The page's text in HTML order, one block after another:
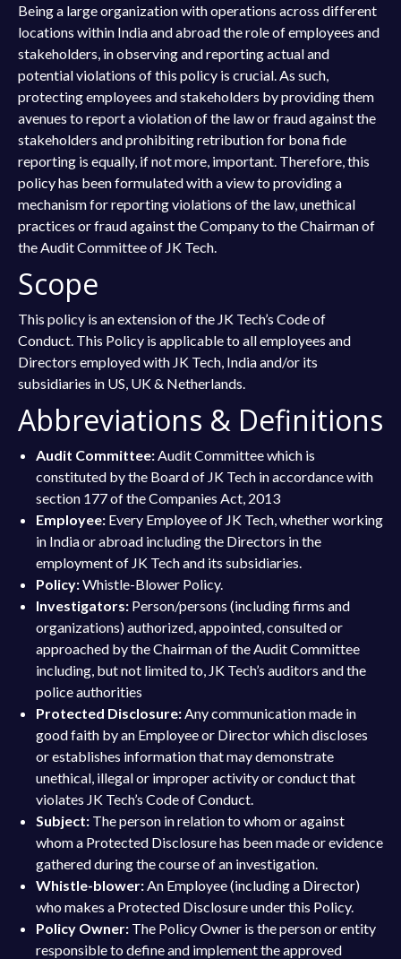
Being a large organization with operations across different
locations within India and abroad the role of employees and
stakeholders, in observing and reporting actual and
potential violations of this policy is crucial. As such,
protecting employees and stakeholders by providing them
avenues to report a violation of the law or fraud against the
stakeholders and prohibiting retribution for bona fide
reporting is equally, if not more, important. Therefore, this
policy has been formulated with a view to providing a
mechanism for reporting violations of the law, unethical
practices or fraud against the Company to the Chairman of
the Audit Committee of JK Tech.
Scope
This policy is an extension of the JK Tech’s Code of
Conduct. This Policy is applicable to all employees and
Directors employed with JK Tech, India and/or its
subsidiaries in US, UK & Netherlands.
Abbreviations & Definitions
Audit Committee: Audit Committee which is
constituted by the Board of JK Tech in accordance with
section 177 of the Companies Act, 2013
Employee: Every Employee of JK Tech, whether working
in India or abroad including the Directors in the
employment of JK Tech and its subsidiaries.
Policy:Whistle-Blower Policy.
Investigators: Person/persons (including firms and
organizations) authorized, appointed, consulted or
approached by the Chairman of the Audit Committee
including, but not limited to, JK Tech’s auditors and the
police authorities
Protected Disclosure: Any communication made in
good faith by an Employee or Director which discloses
or establishes information that may demonstrate
unethical, illegal or improper activity or conduct that
violates JK Tech’s Code of Conduct.
Subject: The person in relation to whom or against
whom a Protected Disclosure has been made or evidence
gathered during the course of an investigation.
Whistle-blower: An Employee (including a Director)
who makes a Protected Disclosure under this Policy.
Policy Owner: The Policy Owner is the person or entity
responsible to define and implement the approved